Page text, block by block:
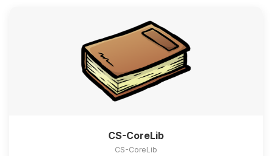
CS-CoreLib
CS-CoreLib